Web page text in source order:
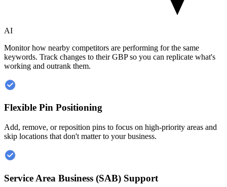
AI
Monitor how nearby competitors are performing for the same
keywords. Track changes to their GBP so you can replicate what's
working and outrank them.
Flexible Pin Positioning
Add, remove, or reposition pins to focus on high-priority areas and
skip locations that don't matter to your business.
Service Area Business (SAB) Support